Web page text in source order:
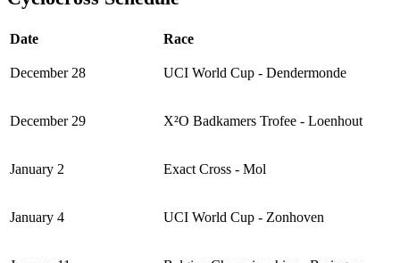
Date Race
December 28 UCI World Cup - Dendermonde
December 29 X²O Badkamers Trofee - Loenhout
January 2 Exact Cross - Mol
January 4 UCI World Cup - Zonhoven